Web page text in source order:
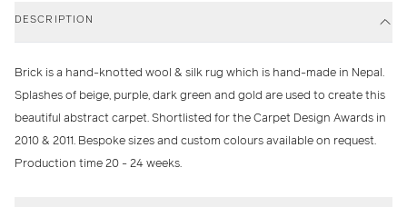
DESCRIPTION
Brick is a hand-knotted wool & silk rug which is hand-made in Nepal.
Splashes of beige, purple, dark green and gold are used to create this
beautiful abstract carpet. Shortlisted for the Carpet Design Awards in
2010 & 2011. Bespoke sizes and custom colours available on request.
Production time 20 - 24 weeks.